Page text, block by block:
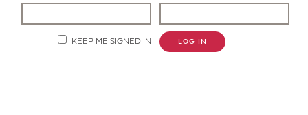
KEEP ME SIGNED IN LOG IN